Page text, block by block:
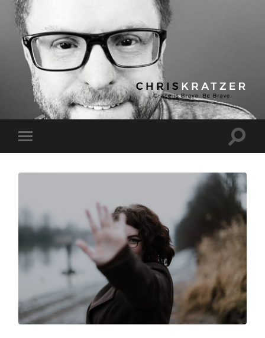
Chris
Kratzer
Toggle
mobile
Toggle